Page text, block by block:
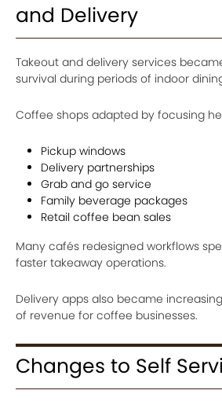
and Delivery
Takeout and delivery services
survival during periods of indoor
Coffee shops adapted by focusing
Pickup windows
Delivery partnerships
Grab and go service
Family beverage packages
Retail coffee bean sales
Many cafés redesigned workflows
faster takeaway operations.
Delivery apps also became
of revenue for coffee businesses.
Changes to Self